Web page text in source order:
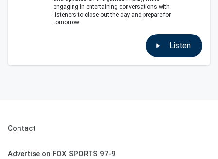
engaging in entertaining conversations with
listeners to close out the day and prepare for
tomorrow.
Listen
Contact
Advertise on FOX SPORTS 97-9